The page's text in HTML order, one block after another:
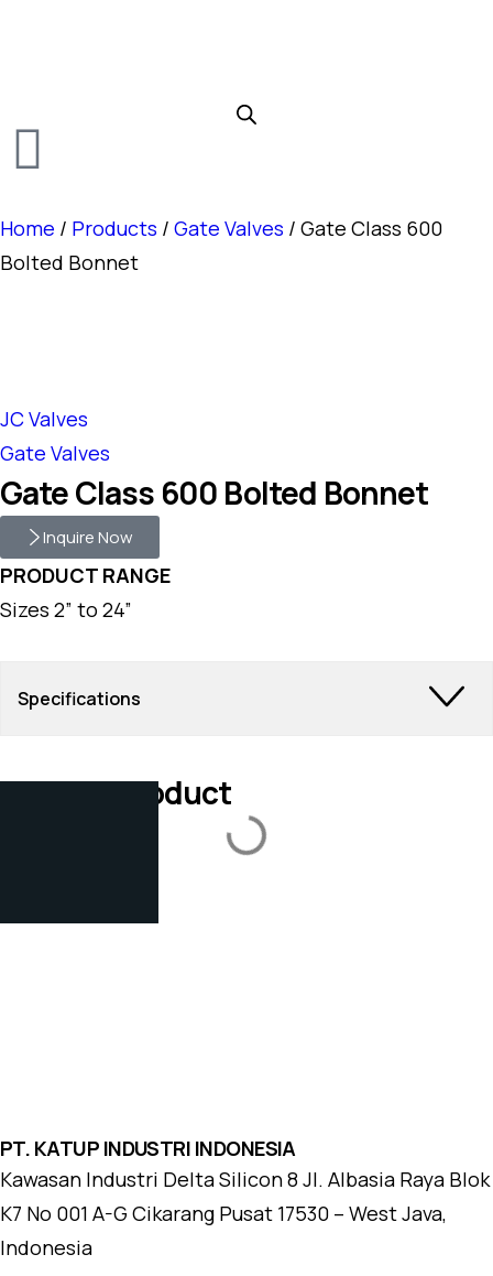
Home / Products / Gate Valves / Gate Class 600
Bolted Bonnet
JC Valves
Gate Valves
Gate Class 600 Bolted Bonnet
Inquire Now
PRODUCT RANGE
Sizes 2” to 24”
Specifications
Related Product
PT. KATUP INDUSTRI INDONESIA
Kawasan Industri Delta Silicon 8 Jl. Albasia Raya Blok
K7 No 001 A-G Cikarang Pusat 17530 – West Java,
Indonesia